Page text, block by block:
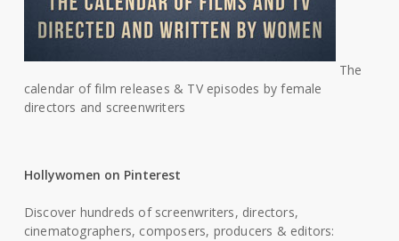
The
calendar of film releases & TV episodes by female
directors and screenwriters
Hollywomen on Pinterest
Discover hundreds of screenwriters, directors,
cinematographers, composers, producers & editors: